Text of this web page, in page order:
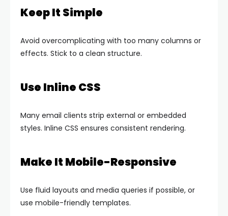
Keep It Simple
Avoid overcomplicating with too many columns or
effects. Stick to a clean structure.
Use Inline CSS
Many email clients strip external or embedded
styles. Inline CSS ensures consistent rendering.
Make It Mobile-Responsive
Use fluid layouts and media queries if possible, or
use mobile-friendly templates.